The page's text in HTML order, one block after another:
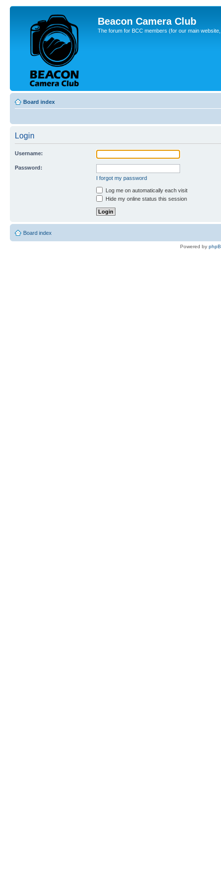
Beacon Camera Club
The forum for BCC members (for our main
Board index
Login
Username:
Password:
I forgot my password
Log me on automatically each visit
Hide my online status this session
Board index
Powered by